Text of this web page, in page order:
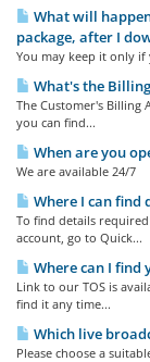
What will
package, after I
You may keep it only
What's the
The Customer's Billing
you can find...
When are you
We are available 24/7
Where I can find
To find details
account, go to Quick...
Where can I find
Link to our TOS is
find it any time...
Which live
Please choose a